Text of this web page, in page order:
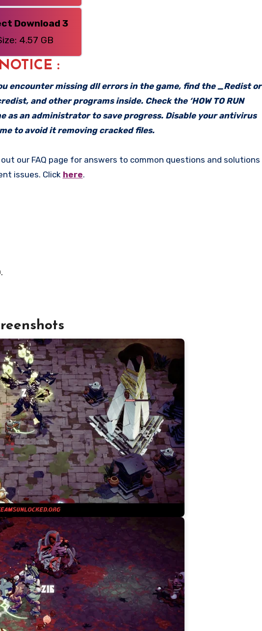
Download 3
4.57 GB
:
encounter missing dll errors in the game, find the _Redist or
and other programs inside. Check the ‘HOW TO RUN
as an administrator to save progress. Disable your antivirus
to avoid it removing cracked files.
out our FAQ page for answers to common questions and solutions
issues. Click here.